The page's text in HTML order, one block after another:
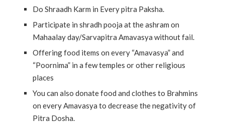
Do Shraadh Karm in Every pitra Paksha.
Participate in shradh pooja at the ashram on
Mahaalay day/Sarvapitra Amavasya without fail.
Offering food items on every “Amavasya” and
“Poornima” in a few temples or other religious
places
You can also donate food and clothes to Brahmins
on every Amavasya to decrease the negativity of
Pitra Dosha.